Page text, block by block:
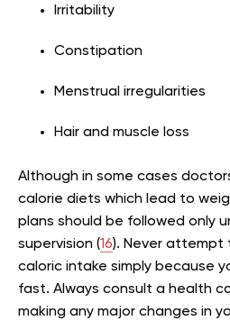
Irritability
Constipation
Menstrual irregularities
Hair and muscle loss
Although in some cases
calorie diets which lead to
plans should be followed only
supervision (16). Never attempt
caloric intake simply because
fast. Always consult a health
making any major changes in